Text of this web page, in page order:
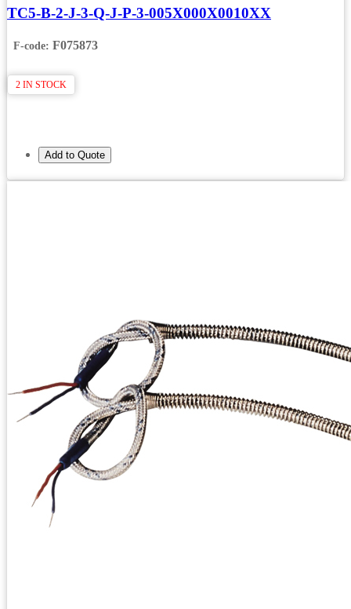
TC5-B-2-J-3-Q-J-P-3-005X000X0010XX
F-code: F075873
2 IN STOCK
Add to Quote